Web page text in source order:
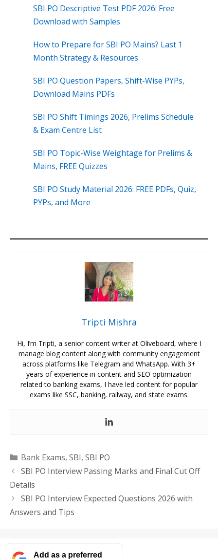
SBI PO Descriptive Test PDF 2026: Free
Download with Samples
How to Prepare for SBI PO Mains? Last 1
Month Strategy & Resources
SBI PO Question Papers, Shift-Wise PYPs,
Download Mains PDFs
SBI PO Shift Timings 2026, Prelims Schedule
& Exam Centre List
SBI PO Topic-Wise Weightage for Prelims &
Mains, FREE Quizzes
SBI PO Study Material 2026: FREE PDFs, Quiz,
PYPs, and More
Tripti Mishra
Hi, I’m Tripti, a senior content writer at Oliveboard, where I
manage blog content along with community engagement
across platforms like Telegram and WhatsApp. With 3+
years of experience in content and SEO optimization
related to banking exams, I have led content for popular
exams like SSC, banking, railway, and state exams.
Categories
Bank Exams, SBI, SBI PO
SBI PO Interview Passing Marks and Final Cut Off
Details
SBI PO Interview Expected Questions 2026 with
Answers and Tips
Add as a preferred